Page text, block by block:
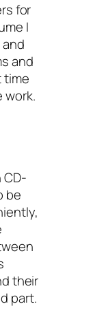
for
I
and
time
work.
CD-
be
their
part.